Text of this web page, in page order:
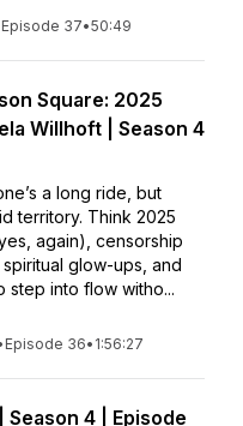
Episode 37•50:49
Square: 2025
Willhoft | Season 4
a long ride, but
territory. Think 2025
again), censorship
glow-ups, and
step into flow witho...
Episode 36• 1:56:27
Season 4 | Episode